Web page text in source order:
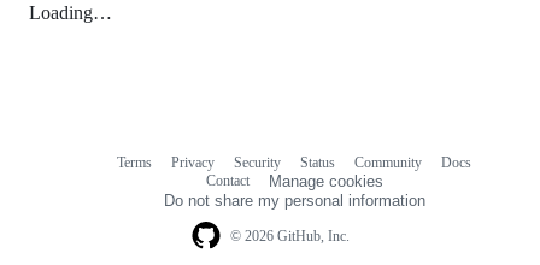
Loading…
© 2026 GitHub, Inc.
Terms Privacy Security Status Community
Docs
Contact
Manage cookies
Do not share my personal information